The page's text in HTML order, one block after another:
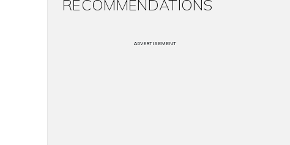
RECOMMENDATIONS
ADVERTISEMENT